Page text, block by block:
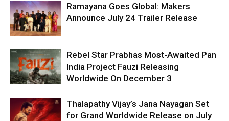
Ramayana Goes Global: Makers
Announce July 24 Trailer Release
Rebel Star Prabhas Most-Awaited Pan
India Project Fauzi Releasing
Worldwide On December 3
Thalapathy Vijay’s Jana Nayagan Set
for Grand Worldwide Release on July